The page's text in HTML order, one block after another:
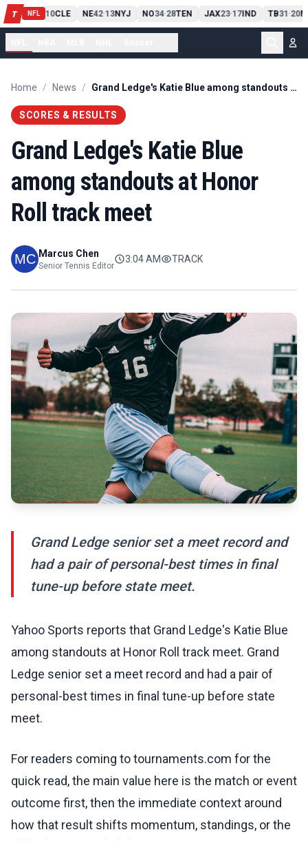
T NFL
PIT13 10CLE NE42-13NYJ NO34-28TEN JAX23-17IND TB31-20
Home / News / Grand Ledge's Katie Blue among standouts at Honor Roll track meet
SCORES & RESULTS
Grand Ledge's Katie Blue
among standouts at Honor
Roll track meet
Marcus Chen
Senior Tennis Editor
3:04 AM TRACK
Grand Ledge senior set a meet record and
had a pair of personal-best times in final
tune-up before state meet.
Yahoo Sports reports that Grand Ledge's Katie Blue
among standouts at Honor Roll track meet. Grand
Ledge senior set a meet record and had a pair of
personal-best times in final tune-up before state
meet.
For readers coming to tournaments.com for the
quick read, the main value here is the match or event
outcome first, then the immediate context around
how that result shifts momentum, standings, or the